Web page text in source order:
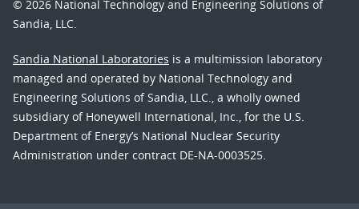
© 2026 National Technology and Engineering Solutions of
Sandia, LLC.
Sandia National Laboratories is a multimission laboratory
managed and operated by National Technology and
Engineering Solutions of Sandia, LLC., a wholly owned
subsidiary of Honeywell International, Inc., for the U.S.
Department of Energy’s National Nuclear Security
Administration under contract DE-NA-0003525.